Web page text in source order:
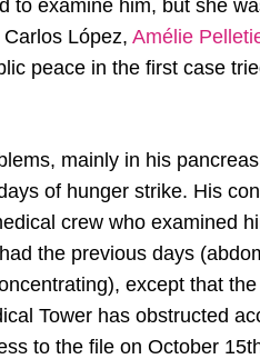
to examine him, but she
López, Amélie
peace in the first case
mainly in his
of hunger strike. His
crew who examined
the previous days
except that
Tower has obstructed
to the file on October